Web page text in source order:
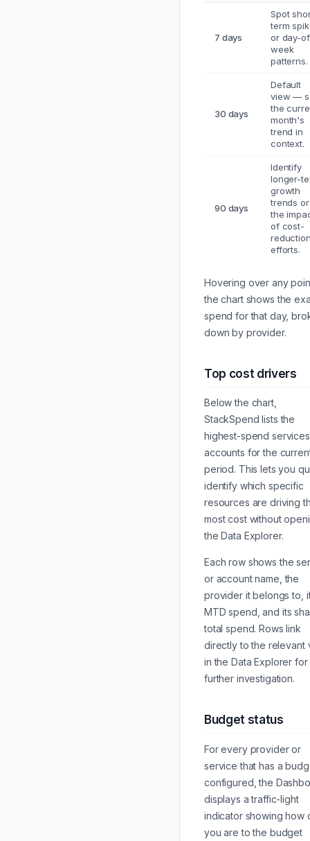
7 days
Spot
term
or day-
week
patterns.
30 days
Default
view —
the
month's
trend in
context.
90 days
Identify
longer-
growth
trends or
the
of cost-
efforts.
Hovering over any
the chart shows the
spend for that day,
down by provider.
Top cost drivers
Below the chart,
StackSpend lists the
highest-spend
accounts for the
period. This lets you
identify which specific
resources are driving
most cost without
the Data Explorer.
Each row shows the
or account name, the
provider it belongs to,
MTD spend, and its
total spend. Rows link
directly to the relevant
in the Data Explorer for
further investigation.
Budget status
For every provider or
service that has a
configured, the
displays a traffic-light
indicator showing how
you are to the budget